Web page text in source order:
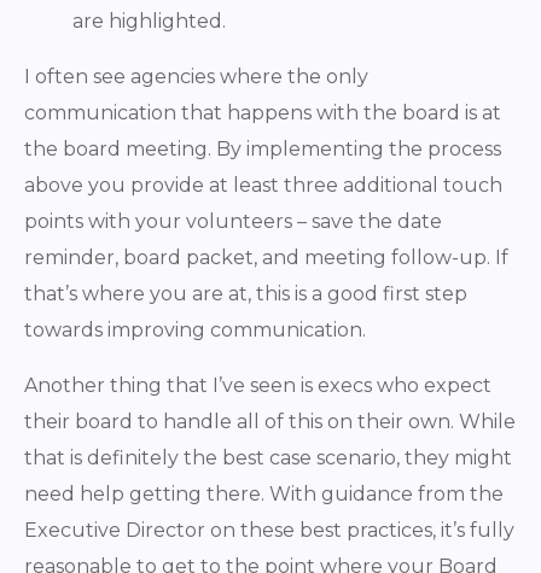
are highlighted.
I often see agencies where the only
communication that happens with the board is at
the board meeting. By implementing the process
above you provide at least three additional touch
points with your volunteers – save the date
reminder, board packet, and meeting follow-up. If
that’s where you are at, this is a good first step
towards improving communication.
Another thing that I’ve seen is execs who expect
their board to handle all of this on their own. While
that is definitely the best case scenario, they might
need help getting there. With guidance from the
Executive Director on these best practices, it’s fully
reasonable to get to the point where your Board